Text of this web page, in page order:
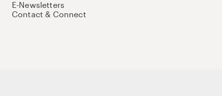
E-Newsletters
Contact & Connect